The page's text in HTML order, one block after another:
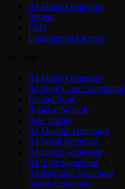
AI Music Generator
Pricing
FAQ
Commercial License
AI Music Generator
AI Song Cover Generator
Extend Song
Replace Section
Add Tracks
AI Mashup Generator
AI Vocal Remover
AI Lyrics Generator
AI Style Generator
AI Ringtone Generator
Audio Converter